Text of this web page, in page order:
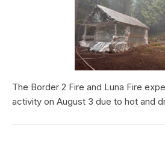
The Border 2 Fire and Luna Fire
activity on August 3 due to hot and